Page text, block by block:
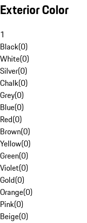
Exterior Color
1
Black(0)
White(0)
Silver(0)
Chalk(0)
Grey(0)
Blue(0)
Red(0)
Brown(0)
Yellow(0)
Green(0)
Violet(0)
Gold(0)
Orange(0)
Pink(0)
Beige(0)